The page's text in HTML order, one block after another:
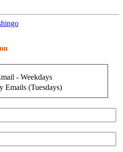
- Weekdays
Emails (Tuesdays)